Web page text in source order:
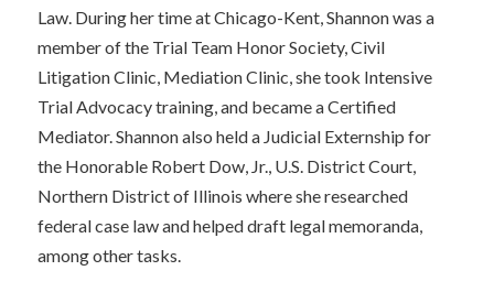
Law. During her time at Chicago-Kent, Shannon was a
member of the Trial Team Honor Society, Civil
Litigation Clinic, Mediation Clinic, she took Intensive
Trial Advocacy training, and became a Certified
Mediator. Shannon also held a Judicial Externship for
the Honorable Robert Dow, Jr., U.S. District Court,
Northern District of Illinois where she researched
federal case law and helped draft legal memoranda,
among other tasks.